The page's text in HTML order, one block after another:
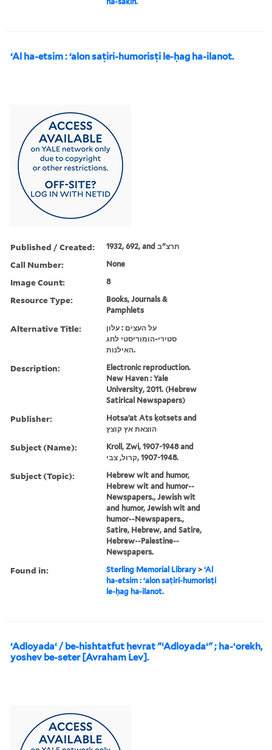
ʻAl ha-etsim : ʻalon saṭiri-humorisṭi le-ḥag ha-ilanot.
Published / Created: 1932, 692, and תרצ"ב
Call Number: None
Image Count: 8
Resource Type:
Books, Journals &
Pamphlets
Alternative Title:
על העצים : עלון
סטירי-הומוריסטי לחג
האילנות.
Description:
Electronic reproduction.
New Haven : Yale
University, 2011. (Hebrew
Satirical Newspapers)
Publisher:
Hotsaʼat Ats ḳotsets and
הוצאת אץ קוצץ
Subject (Name):
Kroll, Zwi, 1907-1948 and
קרול, צבי, ‪1907-1948‬.
Subject (Topic):
Hebrew wit and humor,
Hebrew wit and humor--
Newspapers., Jewish wit
and humor, Jewish wit and
humor--Newspapers.,
Satire, Hebrew, and Satire,
Hebrew--Palestine--
Newspapers.
Found in: Sterling Memorial Library >ʻAl
ha-etsim : ʻalon saṭiri-humorisṭi
le-ḥag ha-ilanot.
ʻAdloyadaʻ / be-hishtatfut ḥevrat "ʻAdloyadaʻ" ; ha-ʻorekh,
yoshev be-seter [Avraham Lev].